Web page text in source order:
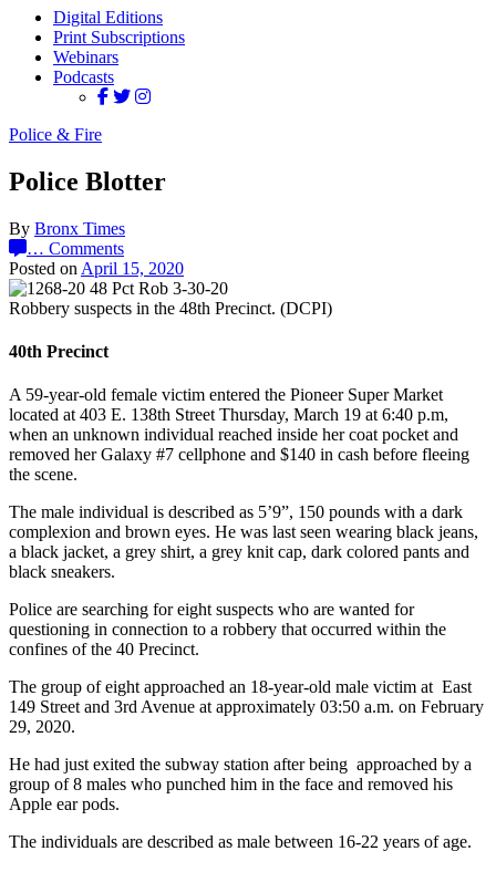
Digital Editions
Print Subscriptions
Webinars
Podcasts
Police & Fire
Police Blotter
By Bronx Times
… Comments
Posted on April 15, 2020
Robbery suspects in the 48th Precinct. (DCPI)
40th Precinct
A 59-year-old female victim entered the Pioneer Super Market
located at 403 E. 138th Street Thursday, March 19 at 6:40 p.m,
when an unknown individual reached inside her coat pocket and
removed her Galaxy #7 cellphone and $140 in cash before fleeing
the scene.
The male individual is described as 5’9”, 150 pounds with a dark
complexion and brown eyes. He was last seen wearing black jeans,
a black jacket, a grey shirt, a grey knit cap, dark colored pants and
black sneakers.
Police are searching for eight suspects who are wanted for
questioning in connection to a robbery that occurred within the
confines of the 40 Precinct.
The group of eight approached an 18-year-old male victim at East
149 Street and 3rd Avenue at approximately 03:50 a.m. on February
29, 2020.
He had just exited the subway station after being approached by a
group of 8 males who punched him in the face and removed his
Apple ear pods.
The individuals are described as male between 16-22 years of age.